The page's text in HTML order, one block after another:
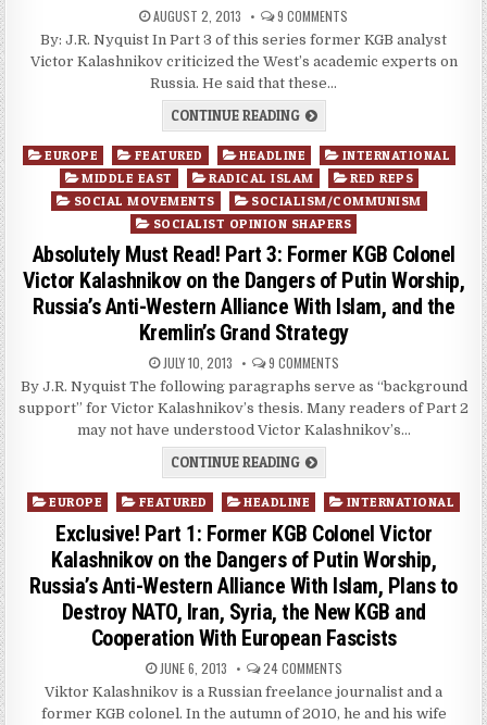
AUGUST 2, 2013 9 COMMENTS
By: J.R. Nyquist In Part 3 of this series former KGB analyst
Victor Kalashnikov criticized the West’s academic experts on
Russia. He said that these…
CONTINUE READING
Posted
EUROPE FEATURED HEADLINE
INTERNATIONAL
MIDDLE EAST
RADICAL ISLAM
RED REPS
SOCIAL MOVEMENTS
SOCIALISM/COMMUNISM
SOCIALIST OPINION SHAPERS
Absolutely Must Read! Part 3: Former KGB Colonel
Victor Kalashnikov on the Dangers of Putin Worship,
Russia’s Anti-Western Alliance With Islam, and the
Kremlin’s Grand Strategy
JULY 10, 2013 9 COMMENTS
By J.R. Nyquist The following paragraphs serve as “background
support” for Victor Kalashnikov’s thesis. Many readers of Part 2
may not have understood Victor Kalashnikov’s…
CONTINUE READING
Posted
EUROPE FEATURED HEADLINE INTERNATIONAL
Exclusive! Part 1: Former KGB Colonel Victor
Kalashnikov on the Dangers of Putin Worship,
Russia’s Anti-Western Alliance With Islam, Plans to
Destroy NATO, Iran, Syria, the New KGB and
Cooperation With European Fascists
JUNE 6, 2013 24 COMMENTS
Viktor Kalashnikov is a Russian freelance journalist and a
former KGB colonel. In the autumn of 2010, he and his wife